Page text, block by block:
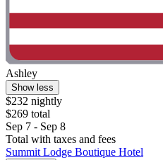
Ashley
Show less
$232 nightly
$269 total
Sep 7 - Sep 8
Total with taxes and fees
Summit Lodge Boutique Hotel